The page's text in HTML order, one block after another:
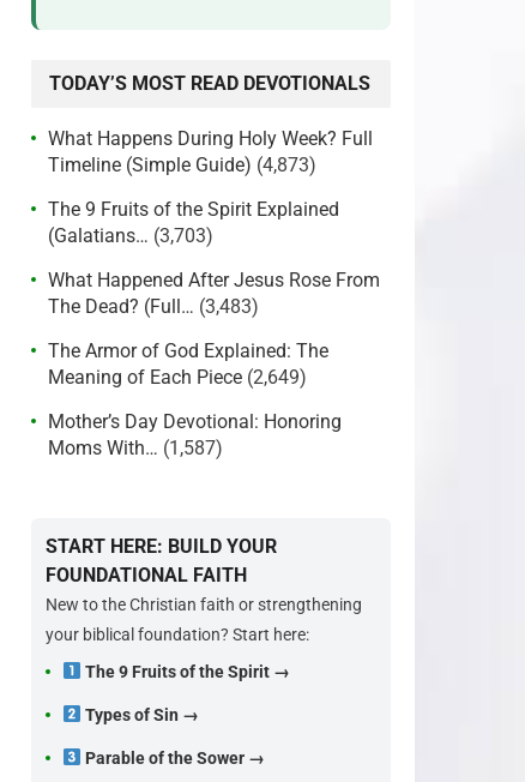
TODAY’S MOST READ DEVOTIONALS
What Happens During Holy Week? Full
Timeline (Simple Guide) (4,873)
The 9 Fruits of the Spirit Explained
(Galatians… (3,703)
What Happened After Jesus Rose From
The Dead? (Full… (3,483)
The Armor of God Explained: The
Meaning of Each Piece (2,649)
Mother’s Day Devotional: Honoring
Moms With… (1,587)
START HERE: BUILD YOUR
FOUNDATIONAL FAITH
New to the Christian faith or strengthening
your biblical foundation? Start here:
The 9 Fruits of the Spirit →
Types of Sin →
Parable of the Sower →